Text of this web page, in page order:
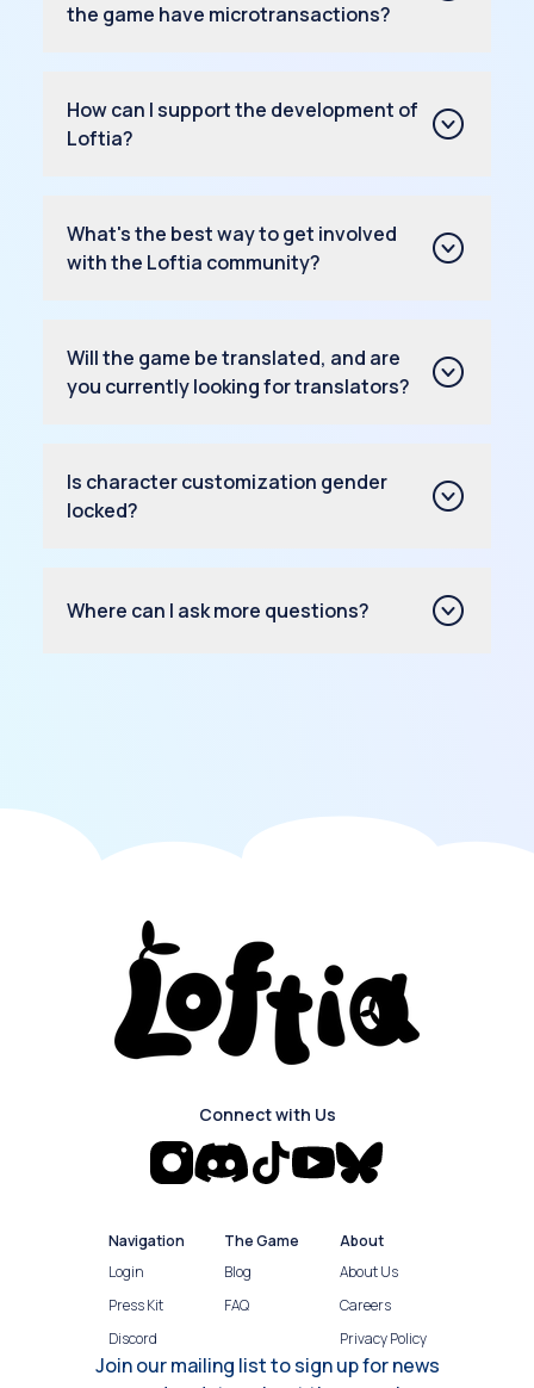
the game have microtransactions?
How can I support the development of
Loftia?
What's the best way to get involved
with the Loftia community?
Will the game be translated, and are
you currently looking for translators?
Is character customization gender
locked?
Where can I ask more questions?
Connect with Us
Navigation
Login
Press Kit
Discord
The Game
Blog
FAQ
About
About Us
Careers
Privacy Policy
Join our mailing list to sign up for news